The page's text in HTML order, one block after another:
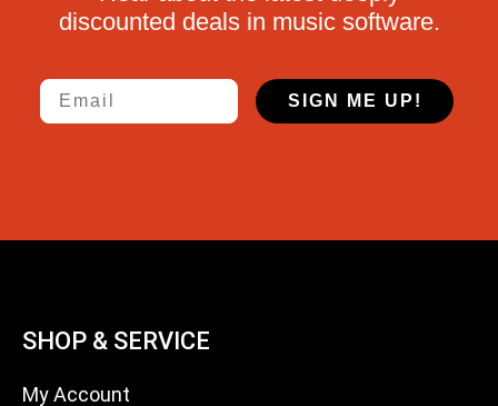
discounted deals in music software.
Email
SIGN ME UP!
SHOP & SERVICE
My Account